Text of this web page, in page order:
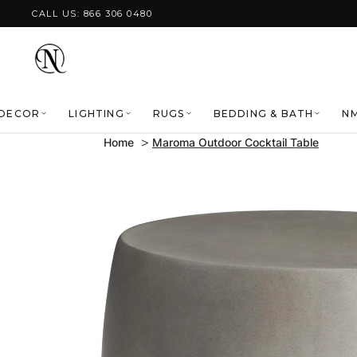
Skip to content
CALL US: 866 306 0480
LIGHTING RUGS BEDDING & BATH
Home Maroma Outdoor Cocktail Table